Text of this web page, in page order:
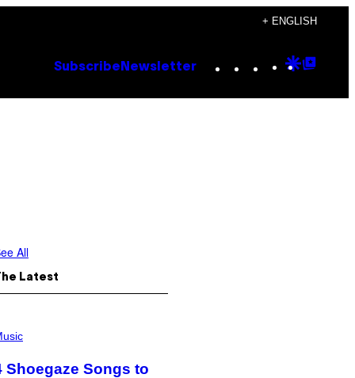
+ ENGLISH
Subscribe Newsletter Instagram
TikTok
YouTube
Google
All
Latest
Shoegaze Songs to